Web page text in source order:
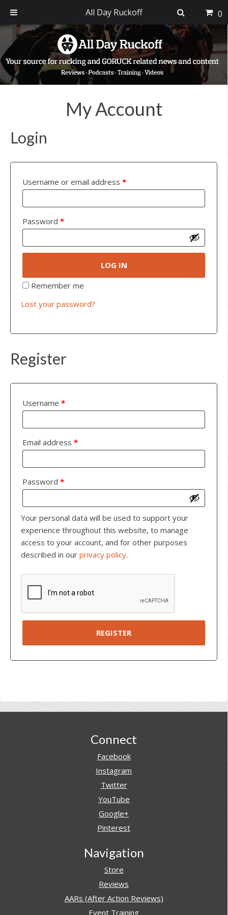
primary
navigation
main
content
footer
My Account
Login
Username or email address *
Password *
LOG IN
Remember me
Lost your password?
Register
Username *
Email address *
Password *
Your personal data will be used to support your
experience throughout this website, to manage
access to your account, and for other purposes
described in our privacy policy.
REGISTER
Connect
Facebook
Instagram
Twitter
YouTube
Google+
Pinterest
Navigation
Store
Reviews
AARs (After Action Reviews)
Event Training
All Day Ruckoff 0